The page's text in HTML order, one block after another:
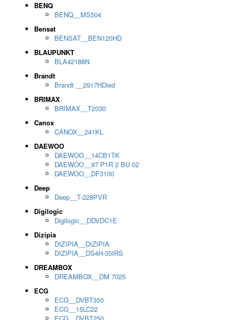
BENQ
BENQ__MS504
Bensat
BENSAT__BEN120HD
BLAUPUNKT
BLA42188N
Brandt
Brandt __2917HDled
BRIMAX
BRIMAX__T2030
Canox
CANOX__241KL
DAEWOO
DAEWOO__14CB1TK
DAEWOO__97 P1R 2 BU 02
DAEWOO__DF3100
Deep
Deep__T-228PVR
Digilogic
Digilogic__DDVDC1E
Dizipia
DIZIPIA__DIZIPIA
DIZIPIA__DS4H-35IRS
DREAMBOX
DREAMBOX__DM 7025
ECG
ECG__DVBT350
ECG__15LC22